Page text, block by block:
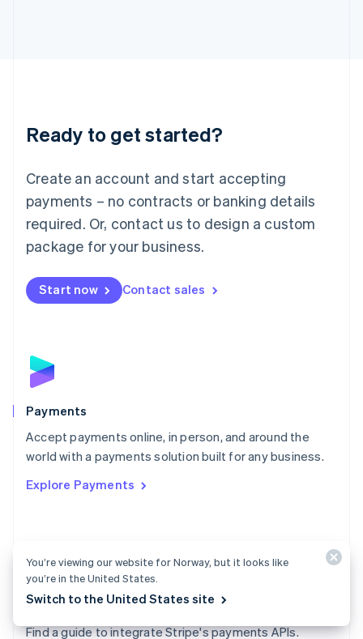
Ready to get started?
Create an account and start accepting
payments – no contracts or banking details
required. Or, contact us to design a custom
package for your business.
Start now Contact sales
Payments
Accept payments online, in person, and around the
world with a payments solution built for any business.
Explore Payments
Payments docs
Find a guide to integrate Stripe's payments APIs.
Luxembourg
Français DeutschEnglish
简体中文English
English简体中文
Malta
English
Mexico
Netherlands
NederlandsEnglish
English
Poland
Portugal
PortuguêsEnglish
Romania
Singapore
EnglishItaliano
Spain
EspañolEnglish
SvenskaEnglish
You’re viewing our website for Norway, but it looks like
you’re in the United States.
Switch to the United States site